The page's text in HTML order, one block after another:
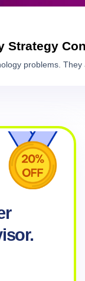
Strategy
problems.